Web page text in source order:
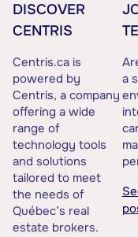
DISCOVER
CENTRIS
Centris.ca is
powered by
Centris, a company
offering a wide
range of
technology tools
and solutions
tailored to meet
the needs of
Québec’s real
estate brokers.
a